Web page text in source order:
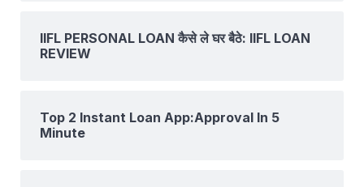
IIFL PERSONAL LOAN कैसे ले घर बैठे: IIFL LOAN
REVIEW
Top 2 Instant Loan App:Approval In 5
Minute